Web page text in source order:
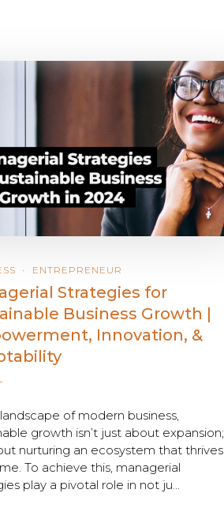
ENTREPRENEUR
Strategies for
Business Growth |
Innovation, &
of modern business,
growth isn’t just about expansion;
nurturing an ecosystem that thrives
To achieve this, managerial
play a pivotal role in not ju...